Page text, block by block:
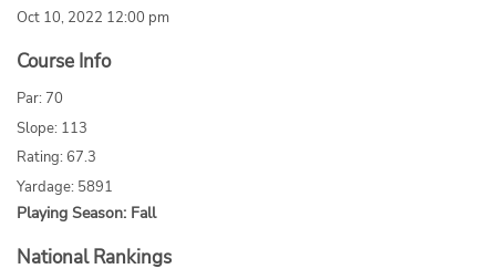
Oct 10, 2022 12:00 pm
Course Info
Par: 70
Slope: 113
Rating: 67.3
Yardage: 5891
Playing Season: Fall
National Rankings